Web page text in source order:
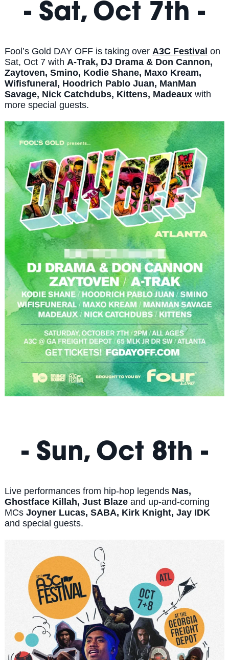
- Sat, Oct 7th -
Fool’s Gold DAY OFF is taking over A3C Festival on
Sat, Oct 7 with A-Trak, DJ Drama & Don Cannon,
Zaytoven, Smino, Kodie Shane, Maxo Kream,
Wifisfuneral, Hoodrich Pablo Juan, ManMan
Savage, Nick Catchdubs, Kittens, Madeaux with
more special guests.
- Sun, Oct 8th -
Live performances from hip-hop legends Nas,
Ghostface Killah, Just Blazeand up-and-coming
MCs Joyner Lucas, SABA, Kirk Knight, Jay IDK
and special guests.